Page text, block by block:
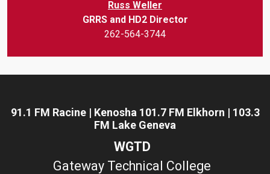
Russ Weller
GRRS and HD2 Director
262-564-3744
91.1 FM Racine | Kenosha 101.7 FM Elkhorn | 103.3
FM Lake Geneva
WGTD
Gateway Technical College